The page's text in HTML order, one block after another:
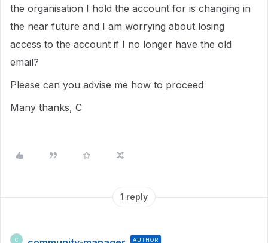
the organisation I hold the account for is changing in
the near future and I am worrying about losing
access to the account if I no longer have the old
email?
Please can you advise me how to proceed
Many thanks, C
1 reply
C AUTHOR